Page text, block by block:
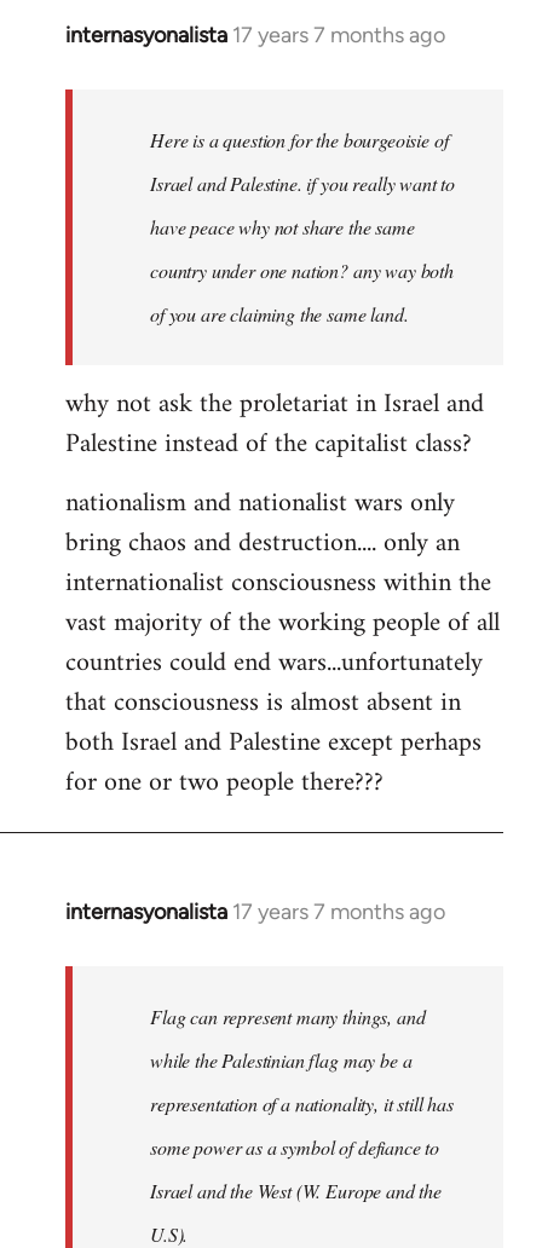
internasyonalista 17 years 7 months ago
In
libcom.org
Here is a question for the bourgeoisie of
Israel and Palestine. if you really want to
have peace why not share the same
country under one nation? any way both
of you are claiming the same land.
why not ask the proletariat in Israel and
Palestine instead of the capitalist class?
nationalism and nationalist wars only
bring chaos and destruction.... only an
internationalist consciousness within the
vast majority of the working people of all
countries could end wars...unfortunately
that consciousness is almost absent in
both Israel and Palestine except perhaps
for one or two people there???
internasyonalista 17 years 7 months ago
In
libcom.org
Flag can represent many things, and
while the Palestinian flag may be a
representation of a nationality, it still has
some power as a symbol of defiance to
Israel and the West (W. Europe and the
U.S).